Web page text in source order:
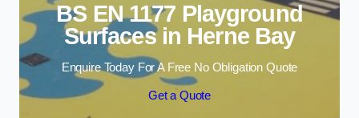
BS EN 1177 Playground
Surfaces in Herne Bay
Enquire Today For A Free No Obligation Quote
Get a Quote